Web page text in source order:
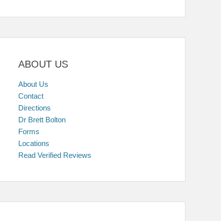
ABOUT US
About Us
Contact
Directions
Dr Brett Bolton
Forms
Locations
Read Verified Reviews